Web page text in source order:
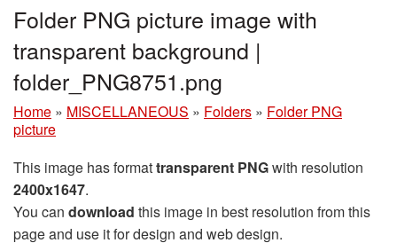
Folder PNG picture image with
transparent background |
folder_PNG8751.png
Home » MISCELLANEOUS » Folders » Folder PNG
picture
This image has formattransparent PNGwith resolution
2400x1647.
You can download this image in best resolution from this
page and use it for design and web design.